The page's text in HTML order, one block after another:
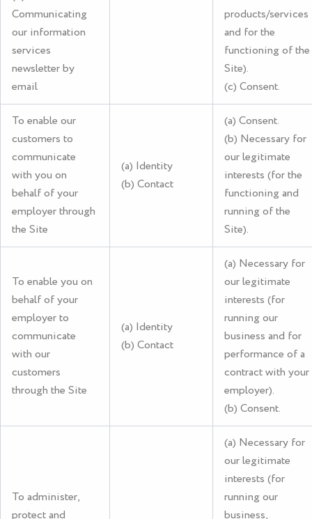
Communicating
our information
services
newsletter by
email
products/services
and for the
functioning of the
Site).
(c) Consent.
To enable our
customers to
communicate
with you on
behalf of your
employer through
the Site
(a) Identity
(b) Contact
(a) Consent.
(b) Necessary for
our legitimate
interests (for the
functioning and
running of the
Site).
To enable you on
behalf of your
employer to
communicate
with our
customers
through the Site
(a) Identity
(b) Contact
(a) Necessary for
our legitimate
interests (for
running our
business and for
performance of a
contract with your
employer).
(b) Consent.
To administer,
protect and
(a) Necessary for
our legitimate
interests (for
running our
business,